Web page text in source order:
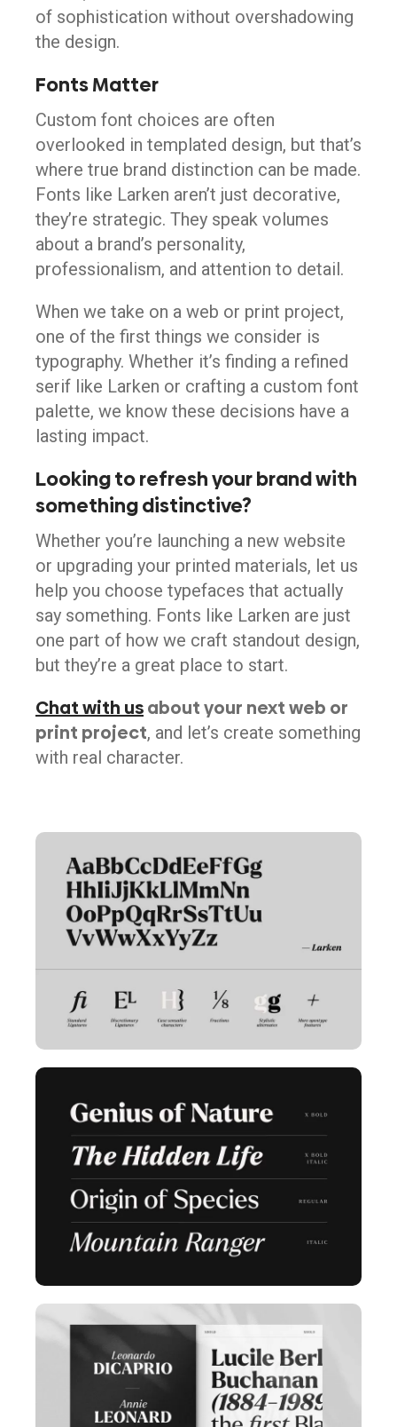
of sophistication without overshadowing
the design.
Fonts Matter
Custom font choices are often
overlooked in templated design, but that’s
where true brand distinction can be made.
Fonts like Larken aren’t just decorative,
they’re strategic. They speak volumes
about a brand’s personality,
professionalism, and attention to detail.
When we take on a web or print project,
one of the first things we consider is
typography. Whether it’s finding a refined
serif like Larken or crafting a custom font
palette, we know these decisions have a
lasting impact.
Looking to refresh your brand with
something distinctive?
Whether you’re launching a new website
or upgrading your printed materials, let us
help you choose typefaces that actually
say something. Fonts like Larken are just
one part of how we craft standout design,
but they’re a great place to start.
Chat with usabout your next web or
print project, and let’s create something
with real character.